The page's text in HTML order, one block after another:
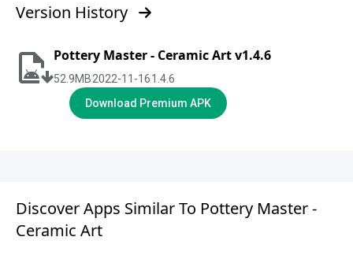
Version History
Pottery Master - Ceramic Art v1.4.6
52.9MB2022-11-161.4.6
Download Premium APK
Discover Apps Similar To Pottery Master -
Ceramic Art